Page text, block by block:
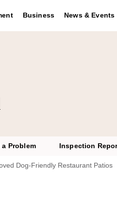
Business News & Events
a Problem Inspection
Dog-Friendly Restaurant Patios